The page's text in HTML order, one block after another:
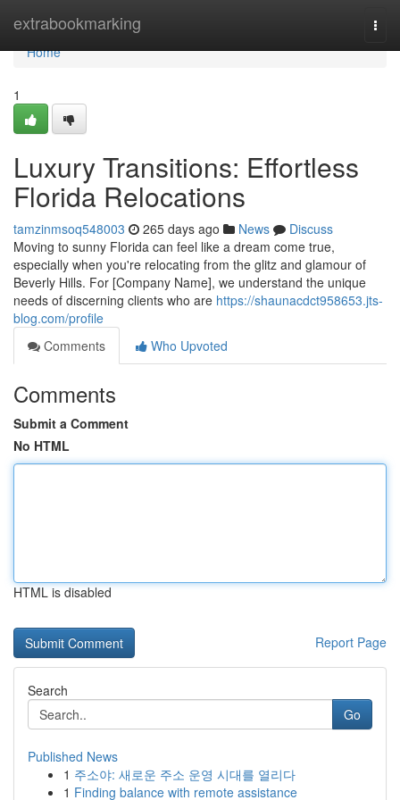
extrabookmarking
Home
Home
1
Luxury Transitions: Effortless
Florida Relocations
tamzinmsoq548003 265 days ago News
Discuss
Moving to sunny Florida can feel like a dream come true,
especially when you're relocating from the glitz and glamour of
Beverly Hills. For [Company Name], we understand the unique
needs of discerning clients who are https://shaunacdct958653.jts-
blog.com/profile
Comments
Who Upvoted
Comments
Submit a Comment
No HTML
HTML is disabled
Report Page
Search
Go
Published News
1 주소야: 새로운 주소 운영 시대를 열리다
1 Finding balance with remote assistance